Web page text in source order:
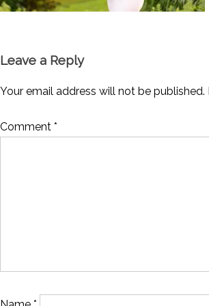
Leave a Reply
Your email address will not be published.
Comment *